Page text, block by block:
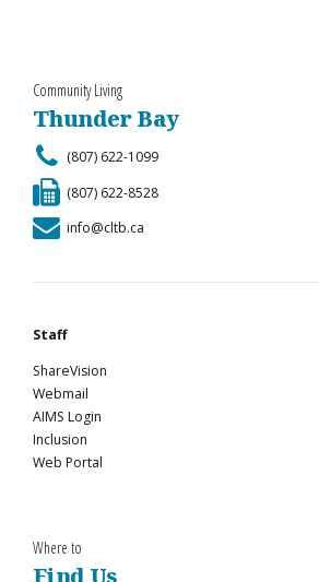
Community Living
Thunder Bay
(807) 622-1099
(807) 622-8528
info@cltb.ca
Staff
ShareVision
Webmail
AIMS Login
Inclusion
Web Portal
Where to
Find Us